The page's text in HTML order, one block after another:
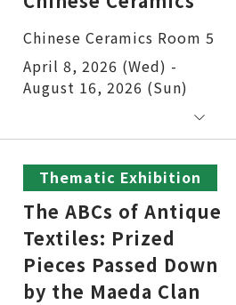
Chinese Ceramics Room 5
April 8, 2026 (Wed) -
August 16, 2026 (Sun)
Thematic Exhibition
The ABCs of Antique
Textiles: Prized
Pieces Passed Down
by the Maeda Clan